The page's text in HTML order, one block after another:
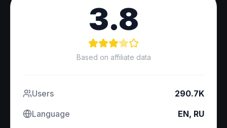
3.8
Based on affiliate data
Users
290.7K
Language
EN, RU